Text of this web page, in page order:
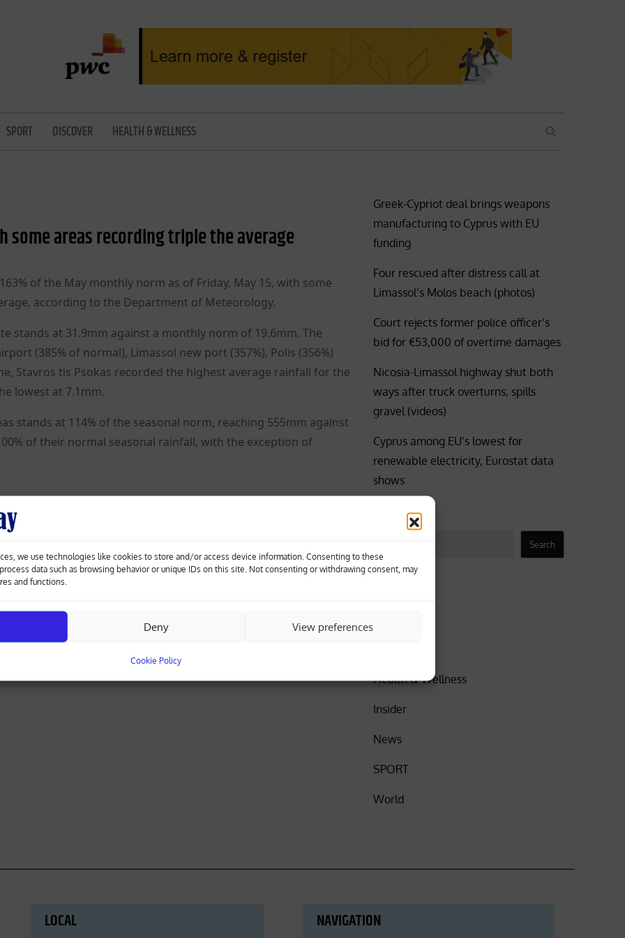
we use technologies like cookies to store and/or access device information. Consenting to these
data such as browsing behavior or unique IDs on this site. Not consenting or withdrawing consent, may
and functions.
Deny View preferences
Cookie Policy
SPORT DISCOVER HEALTH & WELLNESS SEARCH
some areas recording triple the average
of the May monthly norm as of Friday, May 15, with some
according to the Department of Meteorology.
stands at 31.9mm against a monthly norm of 19.6mm. The
(385% of normal), Limassol new port (357%), Polis (356%)
Stavros tis Psokas recorded the highest average rainfall for the
lowest at 7.1mm.
stands at 114% of the seasonal norm, reaching 555mm against
of their normal seasonal rainfall, with the exception of
energy zone
Greek-Cypriot deal brings weapons
manufacturing to Cyprus with EU
funding
Four rescued after distress call at
Limassol’s Molos beach (photos)
Court rejects former police officer’s
bid for €53,000 of overtime damages
Nicosia-Limassol highway shut both
ways after truck overturns, spills
gravel (videos)
Cyprus among EU’s lowest for
renewable electricity, Eurostat data
shows
Search
Health & Wellness
Insider
News
SPORT
World
LOCAL NAVIGATION